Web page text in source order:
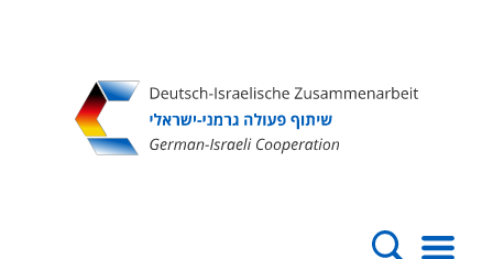
Hauptnavigation